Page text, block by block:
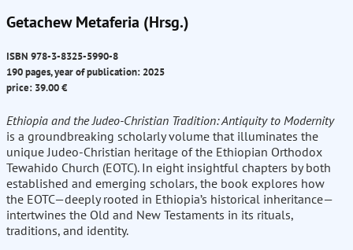
Getachew Metaferia (Hrsg.)
ISBN 978-3-8325-5990-8
190 pages, year of publication: 2025
price: 39.00 €
Ethiopia and the Judeo-Christian Tradition: Antiquity to Modernity
is a groundbreaking scholarly volume that illuminates the
unique Judeo-Christian heritage of the Ethiopian Orthodox
Tewahido Church (EOTC). In eight insightful chapters by both
established and emerging scholars, the book explores how
the EOTC—deeply rooted in Ethiopia’s historical inheritance—
intertwines the Old and New Testaments in its rituals,
traditions, and identity.